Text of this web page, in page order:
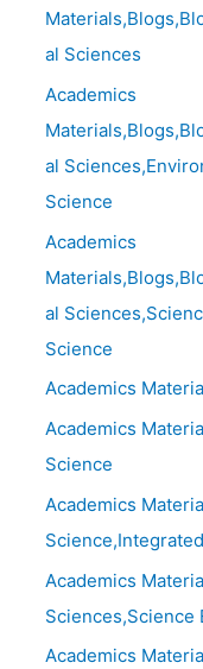
al Sciences
Academics
al
Science
Academics
al
Science
Academics
Academics
Science
Academics
Academics
Sciences,Science
Academics